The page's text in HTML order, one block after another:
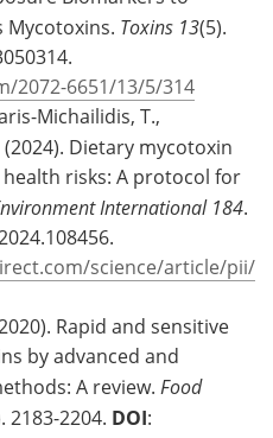
Mycotoxins. Toxins 13(5).
2072-6651/13/5/314
Michailidis, T.,
(2024). Dietary mycotoxin
risks: A protocol for
International 184.
science/article/pii/
Rapid and sensitive
by advanced and
A review. Food
2183-2204. DOI: